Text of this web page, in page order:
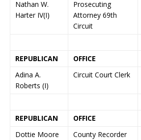
Nathan W.
Harter IV(I)
Prosecuting
Attorney 69th
Circuit
REPUBLICAN OFFICE
Adina A.
Roberts (I)
Circuit Court Clerk
REPUBLICAN OFFICE
Dottie Moore
County Recorder